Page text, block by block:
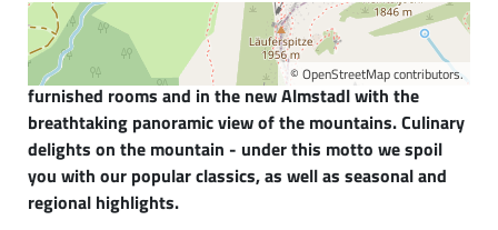
© OpenStreetMapcontributors.
Nestled in the realm of chamois, marmot and golden
eagle lies our hospitable family business at 1821m
above sea level. Enjoy the hut flair in our lovingly
furnished rooms and in the new Almstadl with the
breathtaking panoramic view of the mountains. Culinary
delights on the mountain - under this motto we spoil
you with our popular classics, as well as seasonal and
regional highlights.